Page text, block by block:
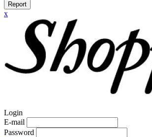
Report
x
Login
E-mail
Password